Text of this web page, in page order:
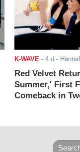
K-WAVE - 4 d -
Red Velvet
Summer,' First
Comeback in